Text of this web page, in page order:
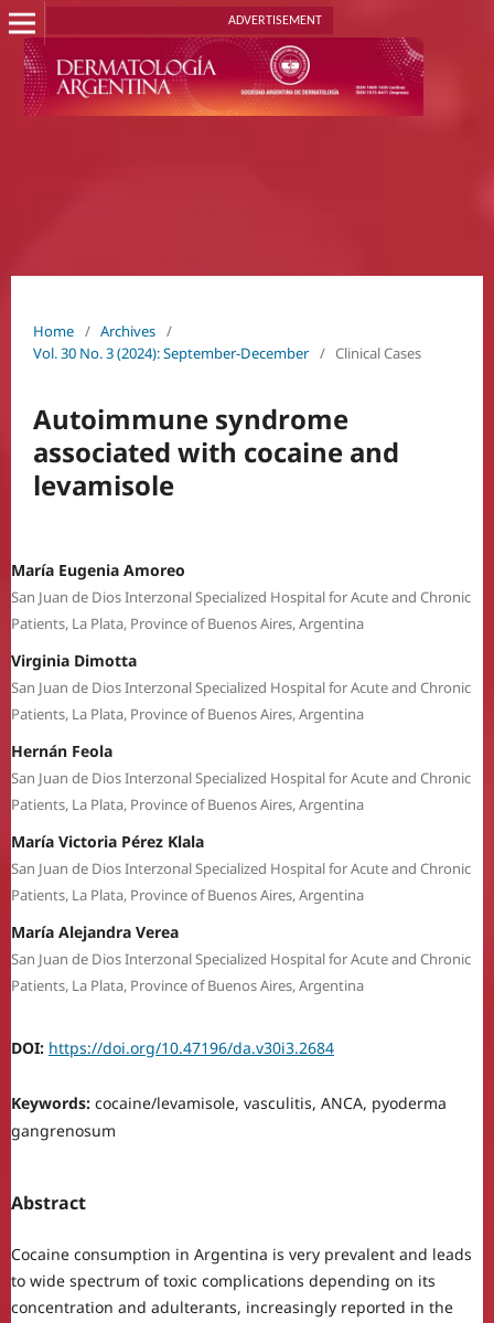
ADVERTISEMENT
Home / Archives /
Vol. 30 No. 3 (2024): September-December / Clinical Cases
Autoimmune syndrome
associated with cocaine and
levamisole
María Eugenia Amoreo
San Juan de Dios Interzonal Specialized Hospital for Acute and Chronic
Patients, La Plata, Province of Buenos Aires, Argentina
Virginia Dimotta
San Juan de Dios Interzonal Specialized Hospital for Acute and Chronic
Patients, La Plata, Province of Buenos Aires, Argentina
Hernán Feola
San Juan de Dios Interzonal Specialized Hospital for Acute and Chronic
Patients, La Plata, Province of Buenos Aires, Argentina
María Victoria Pérez Klala
San Juan de Dios Interzonal Specialized Hospital for Acute and Chronic
Patients, La Plata, Province of Buenos Aires, Argentina
María Alejandra Verea
San Juan de Dios Interzonal Specialized Hospital for Acute and Chronic
Patients, La Plata, Province of Buenos Aires, Argentina
DOI: https://doi.org/10.47196/da.v30i3.2684
Keywords: cocaine/levamisole, vasculitis, ANCA, pyoderma
gangrenosum
Abstract
Cocaine consumption in Argentina is very prevalent and leads
to wide spectrum of toxic complications depending on its
concentration and adulterants, increasingly reported in the